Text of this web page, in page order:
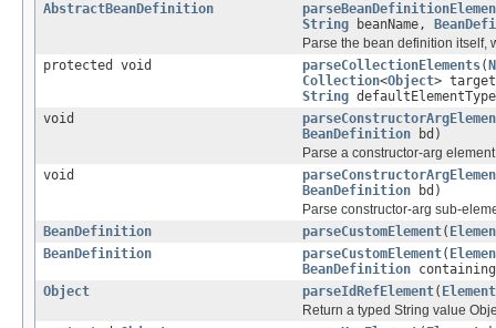
AbstractBeanDefinition
String beanName,
Parse the bean definition itself,
protected void
parseCollectionElements(
Collection<Object>
String
void
BeanDefinition bd)
Parse a constructor-arg
void
BeanDefinition bd)
Parse constructor-arg sub-
BeanDefinition
parseCustomElement(
BeanDefinition
parseCustomElement(
BeanDefinition
Object
parseIdRefElement( Element
Return a typed String value